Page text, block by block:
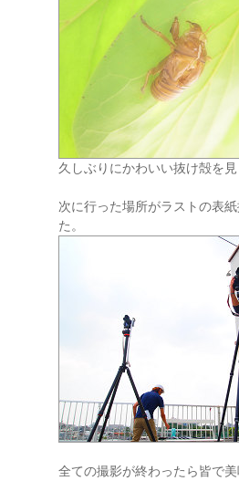
久しぶりにかわいい抜け殻を
次に行った場所がラストの表
た。
全ての撮影が終わったら皆で